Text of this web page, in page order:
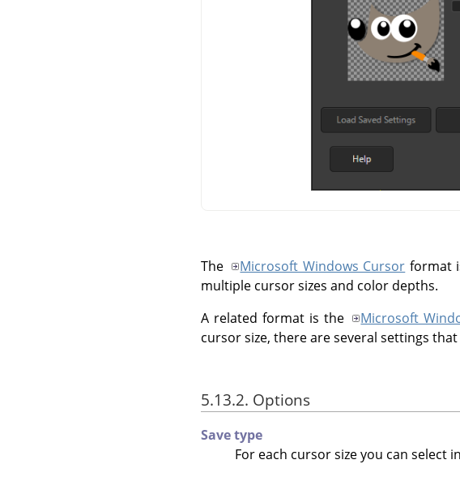
The Microsoft Windows Cursor format
multiple cursor sizes and color depths.
A related format is the
Microsoft
cursor size, there are several settings
5.13.2. Options
Save type
For each cursor size you can select